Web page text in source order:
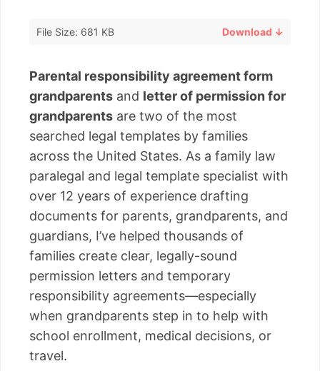
File Size: 681 KB Download ↓
Parental responsibility agreement form
grandparents and letter of permission for
grandparents are two of the most
searched legal templates by families
across the United States. As a family law
paralegal and legal template specialist with
over 12 years of experience drafting
documents for parents, grandparents, and
guardians, I’ve helped thousands of
families create clear, legally-sound
permission letters and temporary
responsibility agreements—especially
when grandparents step in to help with
school enrollment, medical decisions, or
travel.